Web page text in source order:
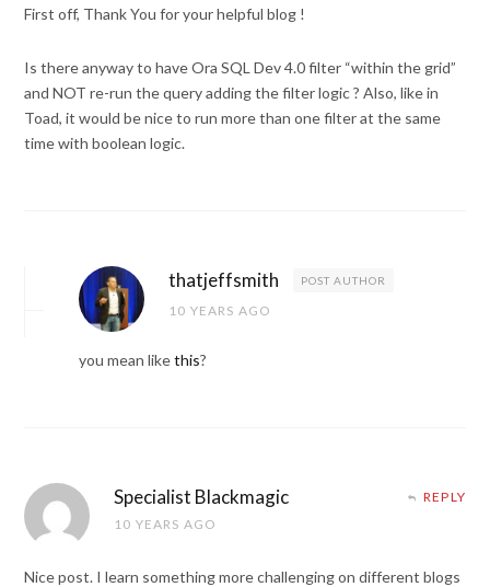
First off, Thank You for your helpful blog !
Is there anyway to have Ora SQL Dev 4.0 filter “within the grid”
and NOT re-run the query adding the filter logic ? Also, like in
Toad, it would be nice to run more than one filter at the same
time with boolean logic.
thatjeffsmith POST AUTHOR
10 YEARS AGO
you mean likethis?
Specialist Blackmagic
10 YEARS AGO
REPLY
Nice post. I learn something more challenging on different blogs